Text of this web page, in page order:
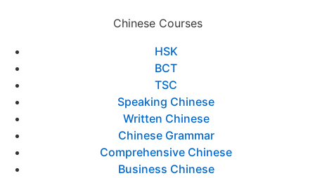
Chinese Courses
HSK
BCT
TSC
Speaking Chinese
Written Chinese
Chinese Grammar
Comprehensive Chinese
Business Chinese